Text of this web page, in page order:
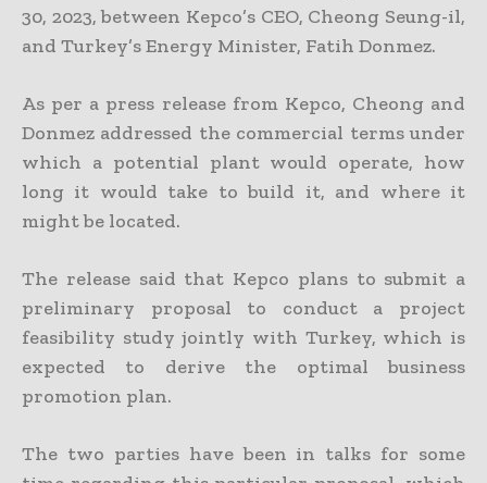
30, 2023, between Kepco’s CEO, Cheong Seung-il,
and Turkey’s Energy Minister, Fatih Donmez.
As per a press release from Kepco, Cheong and
Donmez addressed the commercial terms under
which a potential plant would operate, how
long it would take to build it, and where it
might be located.
The release said that Kepco plans to submit a
preliminary proposal to conduct a project
feasibility study jointly with Turkey, which is
expected to derive the optimal business
promotion plan.
The two parties have been in talks for some